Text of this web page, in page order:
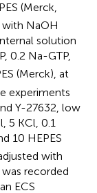
(Merck,
with NaOH
solution
0.2 Na-GTP,
(Merck), at
experiments
Y-27632, low
5 KCl, 0.1
10 HEPES
with
recorded
ECS